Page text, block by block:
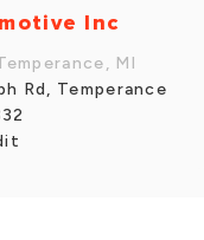
Inc
MI
Rd, Temperance